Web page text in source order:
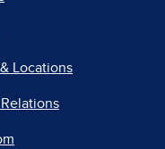
Locations